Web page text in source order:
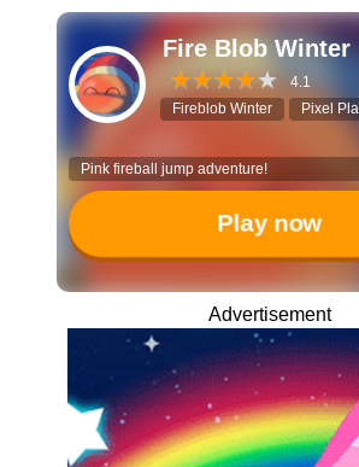
Fire Blob Winter
4.1
Fireblob Winter
Pixel
Pink fireball jump adventure!
Play now
Advertisement